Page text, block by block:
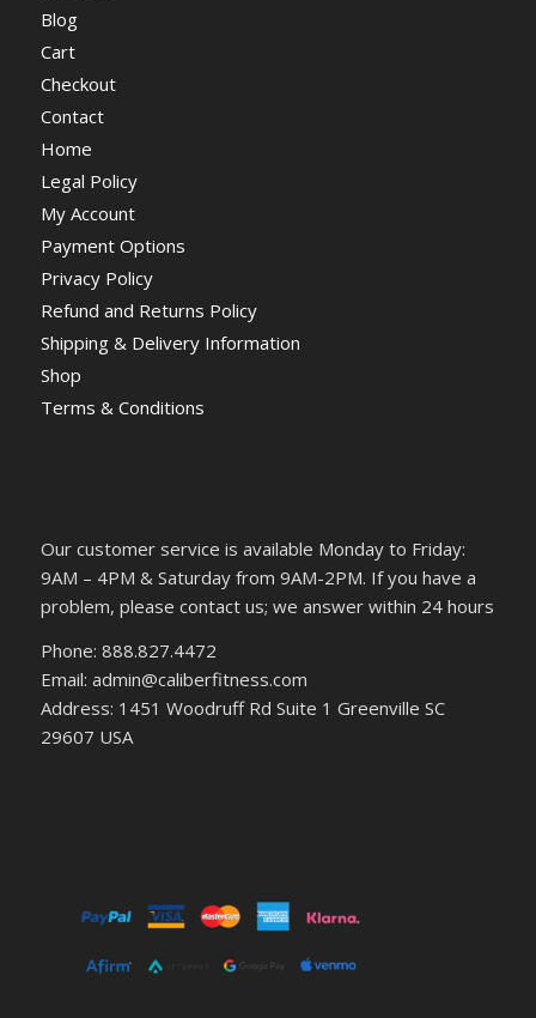
Blog
Cart
Checkout
Contact
Home
Legal Policy
My Account
Payment Options
Privacy Policy
Refund and Returns Policy
Shipping & Delivery Information
Shop
Terms & Conditions
Our customer service is available Monday to Friday:
9AM – 4PM & Saturday from 9AM-2PM. If you have a
problem, please contact us; we answer within 24 hours
Phone: 888.827.4472
Email: admin@caliberfitness.com
Address: 1451 Woodruff Rd Suite 1 Greenville SC
29607 USA